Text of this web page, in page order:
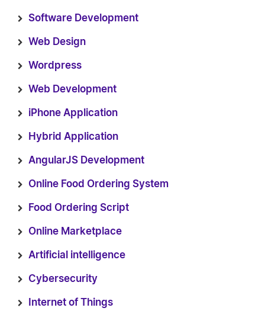
Software Development
Web Design
Wordpress
Web Development
iPhone Application
Hybrid Application
AngularJS Development
Online Food Ordering System
Food Ordering Script
Online Marketplace
Artificial intelligence
Cybersecurity
Internet of Things